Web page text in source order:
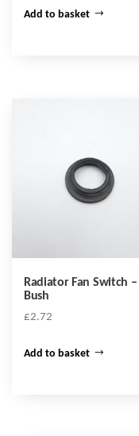
Add to basket
Radiator Fan Switch –
Bush
£2.72
Add to basket